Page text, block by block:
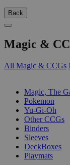
Back
Magic &
All Magic & CCGs
Magic, The
Pokemon
Yu-Gi-Oh
Other CCGs
Binders
Sleeves
DeckBoxes
Playmats